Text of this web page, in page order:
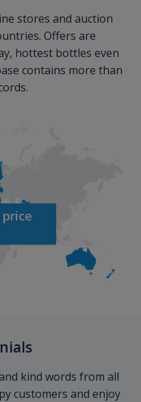
stores and auction
Offers are
hottest bottles even
contains more than
kind words from all
customers and enjoy